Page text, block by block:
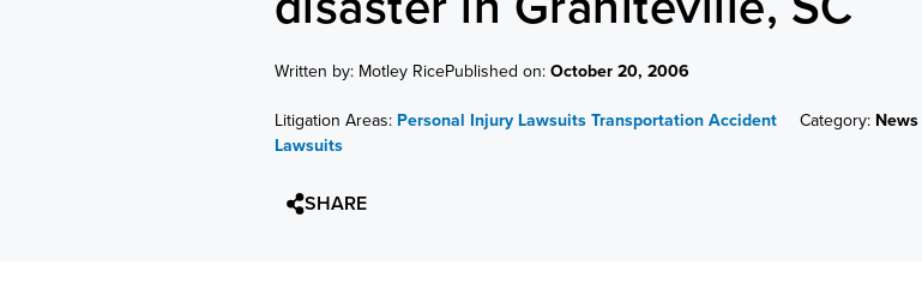
Written by: Motley RicePublished on: October 20, 2006
Litigation Areas: Personal Injury Lawsuits Transportation Accident
Lawsuits
Category: News
SHARE